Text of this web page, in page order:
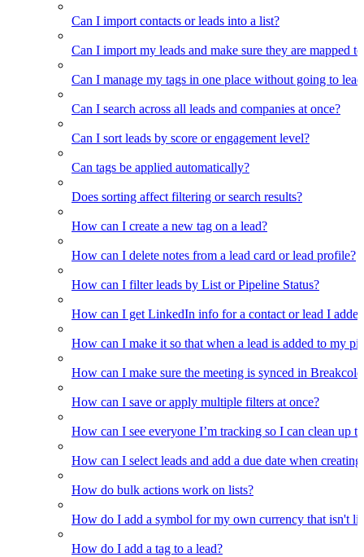
Can I import contacts or leads into a list?
Can I import my leads and make sure they are mapped
Can I manage my tags in one place without going to
Can I search across all leads and companies at once?
Can I sort leads by score or engagement level?
Can tags be applied automatically?
Does sorting affect filtering or search results?
How can I create a new tag on a lead?
How can I delete notes from a lead card or lead profile?
How can I filter leads by List or Pipeline Status?
How can I get LinkedIn info for a contact or lead I
How can I make it so that when a lead is added to my
How can I make sure the meeting is synced in
How can I save or apply multiple filters at once?
How can I see everyone I’m tracking so I can clean up
How can I select leads and add a due date when creating
How do bulk actions work on lists?
How do I add a symbol for my own currency that isn't
How do I add a tag to a lead?